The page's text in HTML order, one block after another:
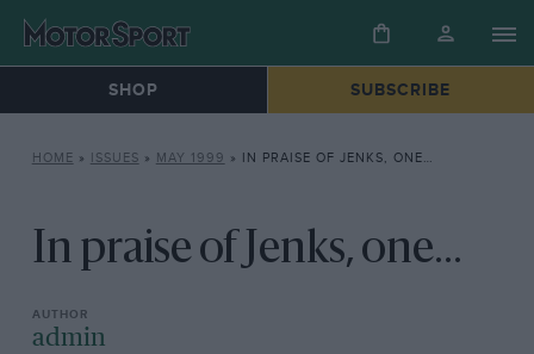
SHOP SUBSCRIBE
HOME » ISSUES » MAY 1999 » IN PRAISE OF JENKS, ONE…
In praise of Jenks, one...
admin